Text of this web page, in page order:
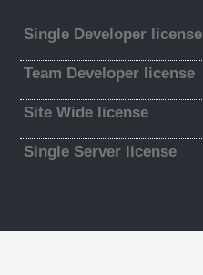
Single Developer license
Team Developer license
Site Wide license
Single Server license